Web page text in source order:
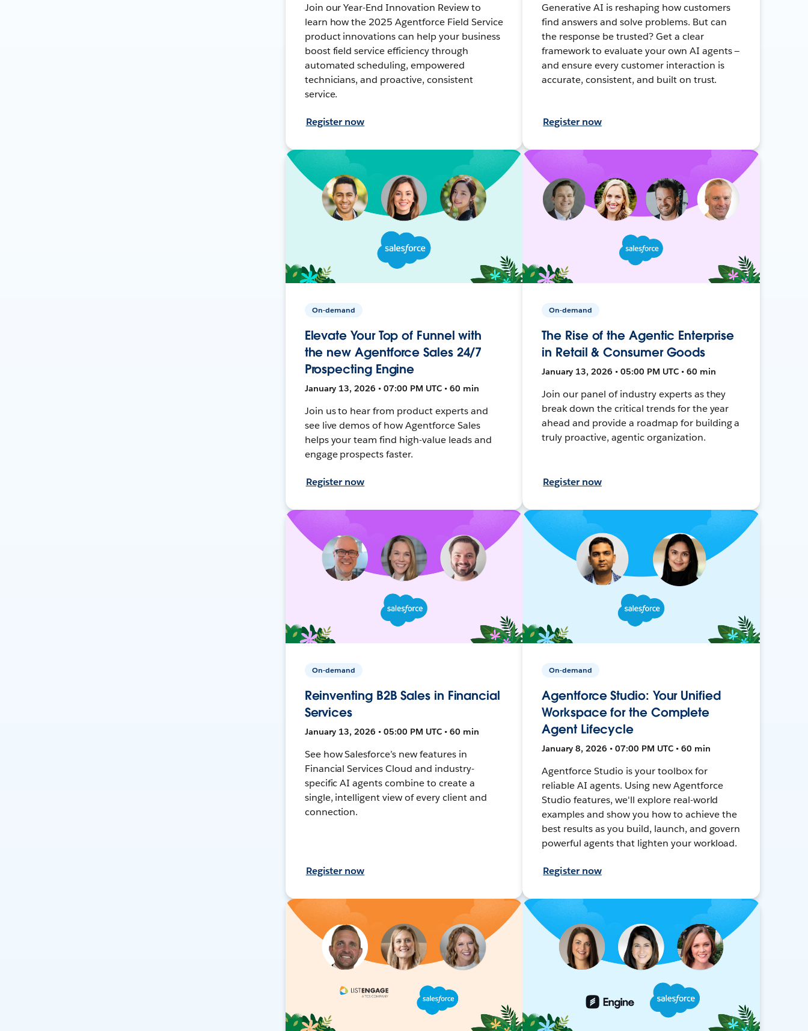
Join our Year-End Innovation Review to
learn how the 2025 Agentforce Field Service
product innovations can help your business
boost field service efficiency through
automated scheduling, empowered
technicians, and proactive, consistent
service.
Register now
Generative AI is reshaping how customers
find answers and solve problems. But can
the response be trusted? Get a clear
framework to evaluate your own AI agents —
and ensure every customer interaction is
accurate, consistent, and built on trust.
Register now
On-demand
Elevate Your Top of Funnel with
the new Agentforce Sales 24/7
Prospecting Engine
January 13, 2026 • 07:00 PM UTC • 60 min
Join us to hear from product experts and
see live demos of how Agentforce Sales
helps your team find high-value leads and
engage prospects faster.
Register now
On-demand
The Rise of the Agentic Enterprise
in Retail & Consumer Goods
January 13, 2026 • 05:00 PM UTC • 60 min
Join our panel of industry experts as they
break down the critical trends for the year
ahead and provide a roadmap for building a
truly proactive, agentic organization.
Register now
On-demand
Reinventing B2B Sales in Financial
Services
January 13, 2026 • 05:00 PM UTC • 60 min
See how Salesforce’s new features in
Financial Services Cloud and industry-
specific AI agents combine to create a
single, intelligent view of every client and
connection.
Register now
On-demand
Agentforce Studio: Your Unified
Workspace for the Complete
Agent Lifecycle
January 8, 2026 • 07:00 PM UTC • 60 min
Agentforce Studio is your toolbox for
reliable AI agents. Using new Agentforce
Studio features, we'll explore real-world
examples and show you how to achieve the
best results as you build, launch, and govern
powerful agents that lighten your workload.
Register now